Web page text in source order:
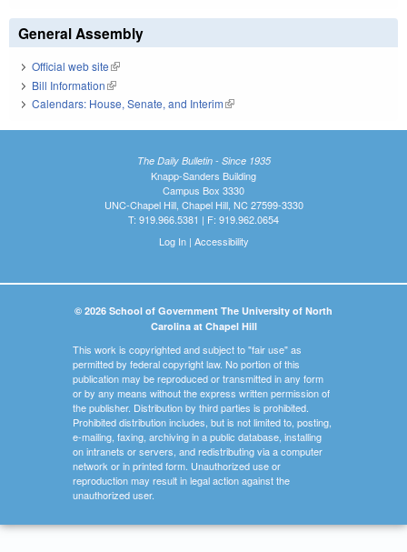
General Assembly
Official web site(link is external)
Bill Information(link is external)
Calendars: House, Senate, and Interim(link is external)
The Daily Bulletin - Since 1935
Knapp-Sanders Building
Campus Box 3330
UNC-Chapel Hill, Chapel Hill, NC 27599-3330
T: 919.966.5381 | F: 919.962.0654
Log In| Accessibility
© 2026 School of Government The University of North
Carolina at Chapel Hill
This work is copyrighted and subject to "fair use" as
permitted by federal copyright law. No portion of this
publication may be reproduced or transmitted in any form
or by any means without the express written permission of
the publisher. Distribution by third parties is prohibited.
Prohibited distribution includes, but is not limited to, posting,
e-mailing, faxing, archiving in a public database, installing
on intranets or servers, and redistributing via a computer
network or in printed form. Unauthorized use or
reproduction may result in legal action against the
unauthorized user.